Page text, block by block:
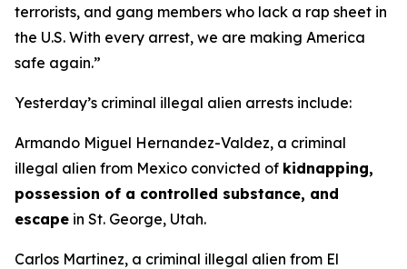
terrorists, and gang members who lack a rap sheet in
the U.S. With every arrest, we are making America
safe again.”
Yesterday’s criminal illegal alien arrests include:
Armando Miguel Hernandez-Valdez, a criminal
illegal alien from Mexico convicted of kidnapping,
possession of a controlled substance, and
escape in St. George, Utah.
Carlos Martinez, a criminal illegal alien from El